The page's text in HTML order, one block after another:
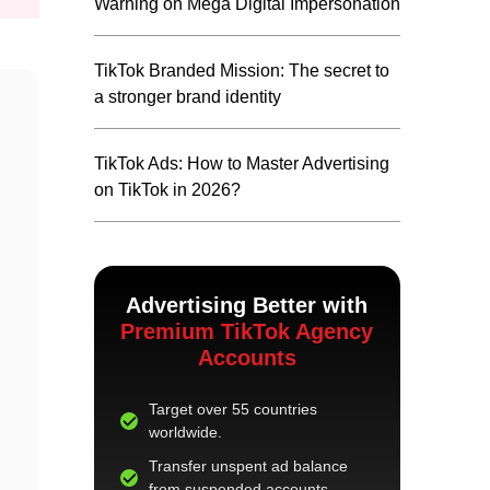
TikTok Branded Mission: The secret to
a stronger brand identity
TikTok Ads: How to Master Advertising
on TikTok in 2026?
Advertising Better with
Premium TikTok Agency
Accounts
Target over 55 countries
worldwide.
Transfer unspent ad balance